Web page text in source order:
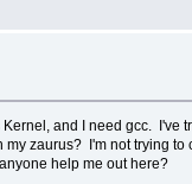
Kernel, and I need gcc. I've
zaurus? I'm not trying
help me out here?